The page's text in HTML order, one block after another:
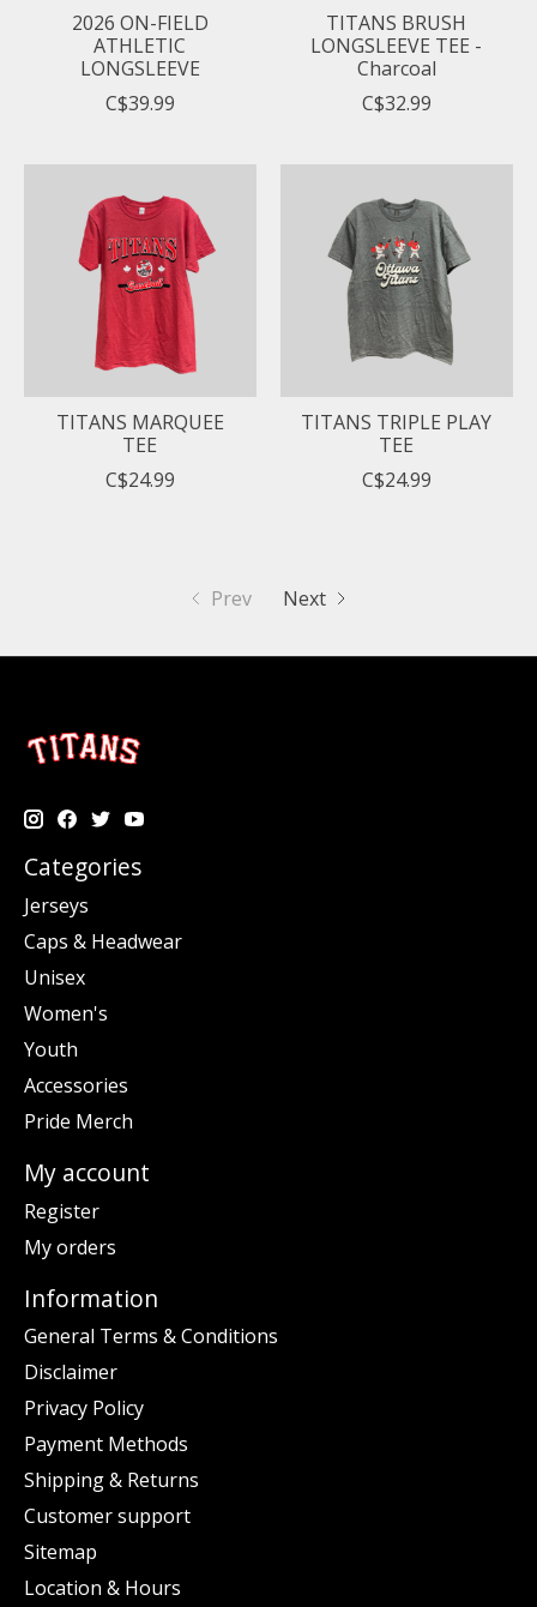
2026 ON-FIELD
ATHLETIC
LONGSLEEVE
C$39.99
TITANS BRUSH
LONGSLEEVE TEE -
Charcoal
C$32.99
TITANS MARQUEE
TEE
C$24.99
TITANS TRIPLE PLAY
TEE
C$24.99
Prev Next
Categories
Jerseys
Caps & Headwear
Unisex
Women's
Youth
Accessories
Pride Merch
My account
Register
My orders
Information
General Terms & Conditions
Disclaimer
Privacy Policy
Payment Methods
Shipping & Returns
Customer support
Sitemap
Location & Hours